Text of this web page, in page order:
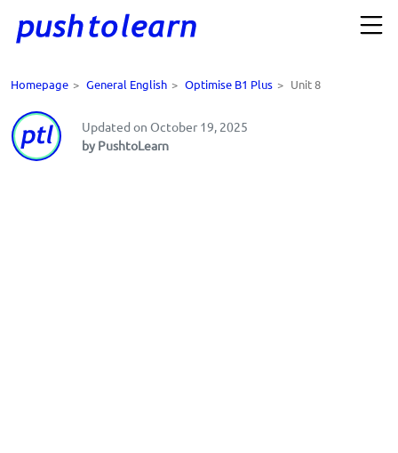
Homepage > General English > Optimise B1 Plus > Unit 8
Updated on October 19, 2025
by PushtoLearn